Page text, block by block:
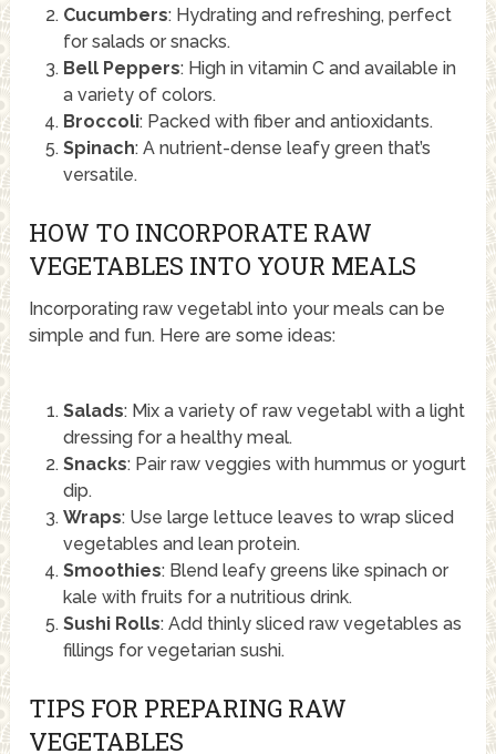
Cucumbers: Hydrating and refreshing, perfect
for salads or snacks.
Bell Peppers: High in vitamin C and available in
a variety of colors.
Broccoli: Packed with fiber and antioxidants.
Spinach: A nutrient-dense leafy green that’s
versatile.
HOW TO INCORPORATE RAW
VEGETABLES INTO YOUR MEALS
Incorporating raw vegetabl into your meals can be
simple and fun. Here are some ideas:
Salads: Mix a variety of raw vegetabl with a light
dressing for a healthy meal.
Snacks: Pair raw veggies with hummus or yogurt
dip.
Wraps: Use large lettuce leaves to wrap sliced
vegetables and lean protein.
Smoothies: Blend leafy greens like spinach or
kale with fruits for a nutritious drink.
Sushi Rolls: Add thinly sliced raw vegetables as
fillings for vegetarian sushi.
TIPS FOR PREPARING RAW
VEGETABLES